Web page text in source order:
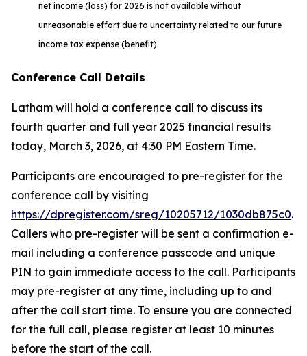
net income (loss) for 2026 is not available without
unreasonable effort due to uncertainty related to our future
income tax expense (benefit).
Conference Call Details
Latham will hold a conference call to discuss its
fourth quarter and full year 2025 financial results
today, March 3, 2026, at 4:30 PM Eastern Time.
Participants are encouraged to pre-register for the
conference call by visiting
https://dpregister.com/sreg/10205712/1030db875c0.
Callers who pre-register will be sent a confirmation e-
mail including a conference passcode and unique
PIN to gain immediate access to the call. Participants
may pre-register at any time, including up to and
after the call start time. To ensure you are connected
for the full call, please register at least 10 minutes
before the start of the call.